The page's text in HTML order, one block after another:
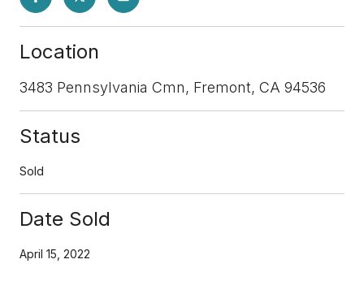
Location
3483 Pennsylvania Cmn, Fremont, CA 94536
Status
Sold
Date Sold
April 15, 2022